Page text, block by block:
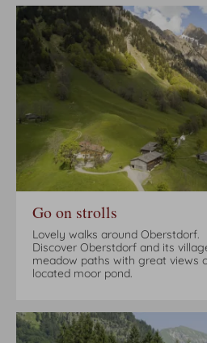
Go on strolls
Lovely walks around Oberstdorf.
Discover Oberstdorf and its
meadow paths with great views
located moor pond.